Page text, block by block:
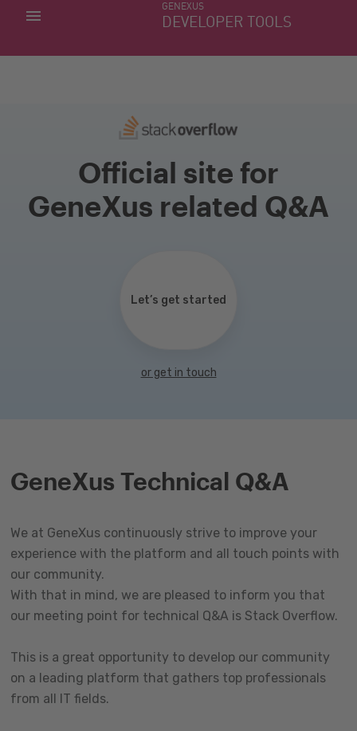
GENEXUS
DEVELOPER TOOLS
MY APPS
Official site for
GeneXus related Q&A
Let’s get started
or get in touch
GeneXus Technical Q&A
We at GeneXus continuously strive to improve your
experience with the platform and all touch points with
our community.
With that in mind, we are pleased to inform you that
our meeting point for technical Q&A is Stack Overflow.
This is a great opportunity to develop our community
on a leading platform that gathers top professionals
from all IT fields.